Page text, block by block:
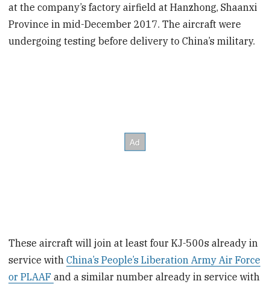
at the company’s factory airfield at Hanzhong, Shaanxi
Province in mid-December 2017. The aircraft were
undergoing testing before delivery to China’s military.
These aircraft will join at least four KJ-500s already in
service withChina’s People’s Liberation Army Air Force
or PLAAFand a similar number already in service with